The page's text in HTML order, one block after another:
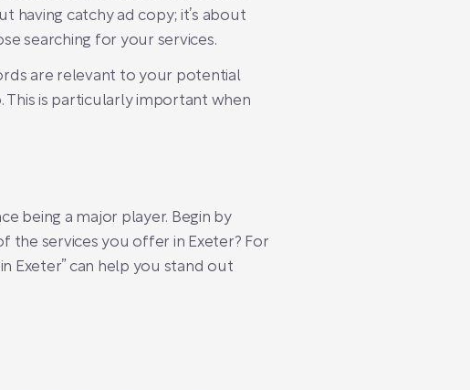
having catchy ad copy; it’s about
searching for your services.
are relevant to your potential
This is particularly important when
being a major player. Begin by
services you offer in Exeter? For
Exeter” can help you stand out